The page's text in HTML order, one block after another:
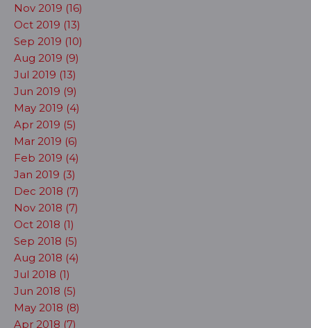
Nov 2019 (16)
Oct 2019 (13)
Sep 2019 (10)
Aug 2019 (9)
Jul 2019 (13)
Jun 2019 (9)
May 2019 (4)
Apr 2019 (5)
Mar 2019 (6)
Feb 2019 (4)
Jan 2019 (3)
Dec 2018 (7)
Nov 2018 (7)
Oct 2018 (1)
Sep 2018 (5)
Aug 2018 (4)
Jul 2018 (1)
Jun 2018 (5)
May 2018 (8)
Apr 2018 (7)